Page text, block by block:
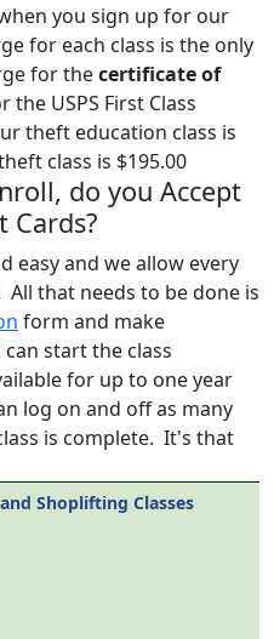
you sign up for our
for each class is the only
for thecertificate of
the USPS First Class
theft education class is
class is $195.00
do you Accept
Cards?
easy and we allow every
that needs to be done is
form and make
start the class
for up to one year
log on and off as many
is complete. It's that
Shoplifting Classes